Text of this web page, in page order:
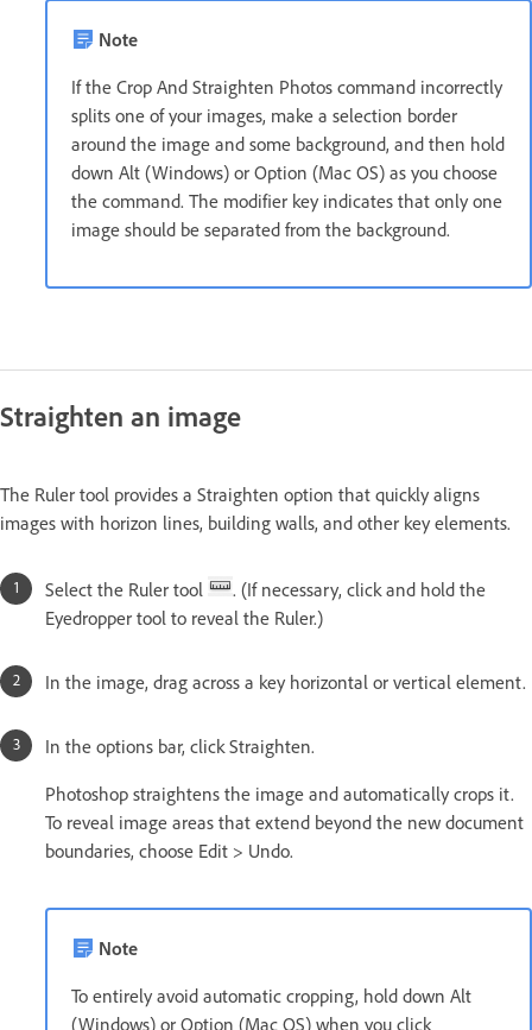
Note
If the Crop And Straighten Photos command incorrectly
splits one of your images, make a selection border
around the image and some background, and then hold
down Alt (Windows) or Option (Mac OS) as you choose
the command. The modifier key indicates that only one
image should be separated from the background.
Straighten an image
The Ruler tool provides a Straighten option that quickly aligns
images with horizon lines, building walls, and other key elements.
Select the Ruler tool
. (If necessary, click and hold the
Eyedropper tool to reveal the Ruler.)
In the image, drag across a key horizontal or vertical element.
In the options bar, click Straighten.
Photoshop straightens the image and automatically crops it.
To reveal image areas that extend beyond the new document
boundaries, choose Edit > Undo.
Note
To entirely avoid automatic cropping, hold down Alt
(Windows) or Option (Mac OS) when you click